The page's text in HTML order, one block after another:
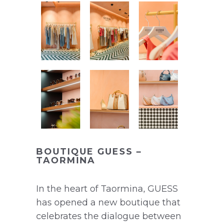
BOUTIQUE GUESS –
TAORMINA
In the heart of Taormina, GUESS
has opened a new boutique that
celebrates the dialogue between